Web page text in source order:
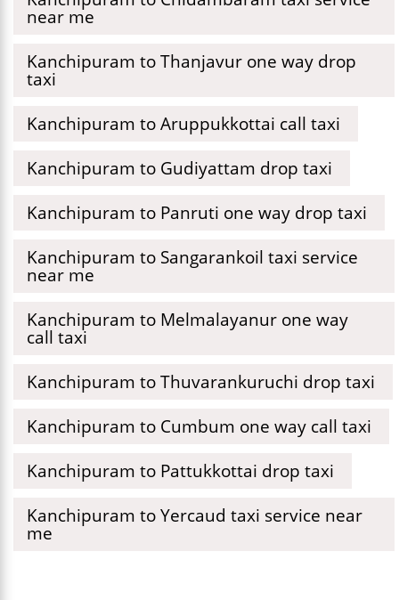
near me
Kanchipuram to Thanjavur one way drop
taxi
Kanchipuram to Aruppukkottai call taxi
Kanchipuram to Gudiyattam drop taxi
Kanchipuram to Panruti one way drop taxi
Kanchipuram to Sangarankoil taxi service
near me
Kanchipuram to Melmalayanur one way
call taxi
Kanchipuram to Thuvarankuruchi drop taxi
Kanchipuram to Cumbum one way call taxi
Kanchipuram to Pattukkottai drop taxi
Kanchipuram to Yercaud taxi service near
me